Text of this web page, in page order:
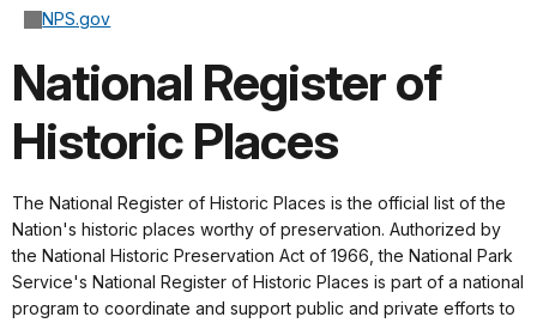
NPS.gov
National Register of
Historic Places
The National Register of Historic Places is the official list of the
Nation's historic places worthy of preservation. Authorized by
the National Historic Preservation Act of 1966, the National Park
Service's National Register of Historic Places is part of a national
program to coordinate and support public and private efforts to